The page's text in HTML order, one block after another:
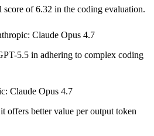
of 6.32 in the coding evaluation.
Claude Opus 4.7
5.5 in adhering to complex coding
Claude Opus 4.7
offers better value per output token